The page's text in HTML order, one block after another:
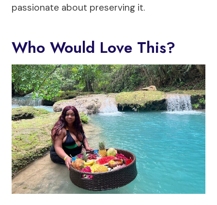
passionate about preserving it.
Who Would Love This?